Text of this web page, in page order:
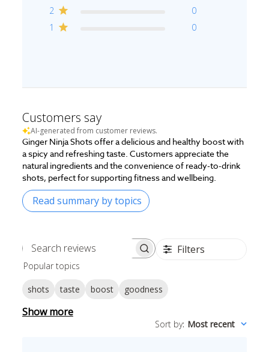
2
0
1
0
Customers say
AI-generated from customer reviews.
Ginger Ninja Shots offer a delicious and healthy boost with
a spicy and refreshing taste. Customers appreciate the
natural ingredients and the convenience of ready-to-drink
shots, perfect for supporting fitness and wellbeing.
Read summary by topics
Search
Filters
Popular topics
shots taste boost goodness
Show more
Sort by: Most recent